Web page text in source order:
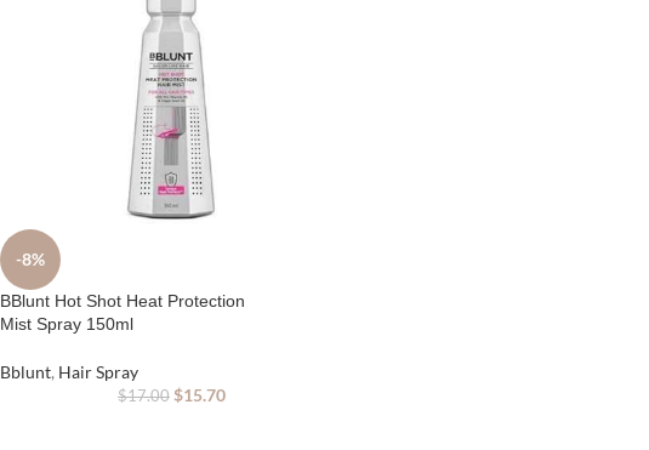
-8%
BBlunt Hot Shot Heat Protection
Mist Spray 150ml
Bblunt, Hair Spray
$17.00 $15.70